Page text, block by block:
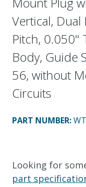
Vertical,
Pitch, 0.050"
Body, Guide
56, without
Circuits
PART NUMBER:
Looking for
part